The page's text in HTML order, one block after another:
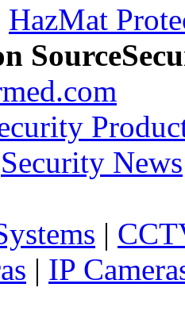
HazMat
Security News
|
| IP